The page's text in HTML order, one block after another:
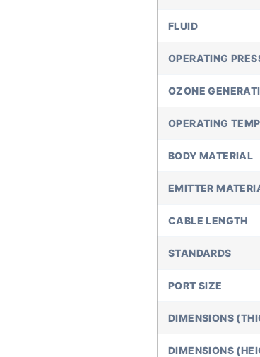
FLUID
OPERATING
OZONE
OPERATING
BODY MATERIAL
EMITTER
CABLE LENGTH
STANDARDS
PORT SIZE
DIMENSIONS
DIMENSIONS